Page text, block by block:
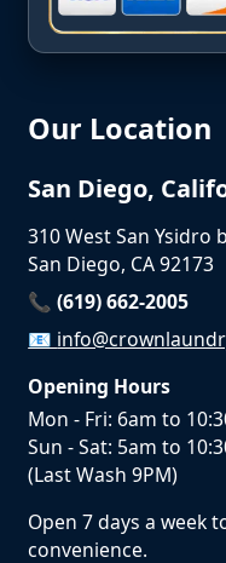
Our Location
San Diego,
310 West San Ysidro
San Diego, CA 92173
📞 (619) 662-2005
📧
Opening Hours
Mon - Fri: 6am to
Sun - Sat: 5am to
(Last Wash 9PM)
Open 7 days a week
convenience.